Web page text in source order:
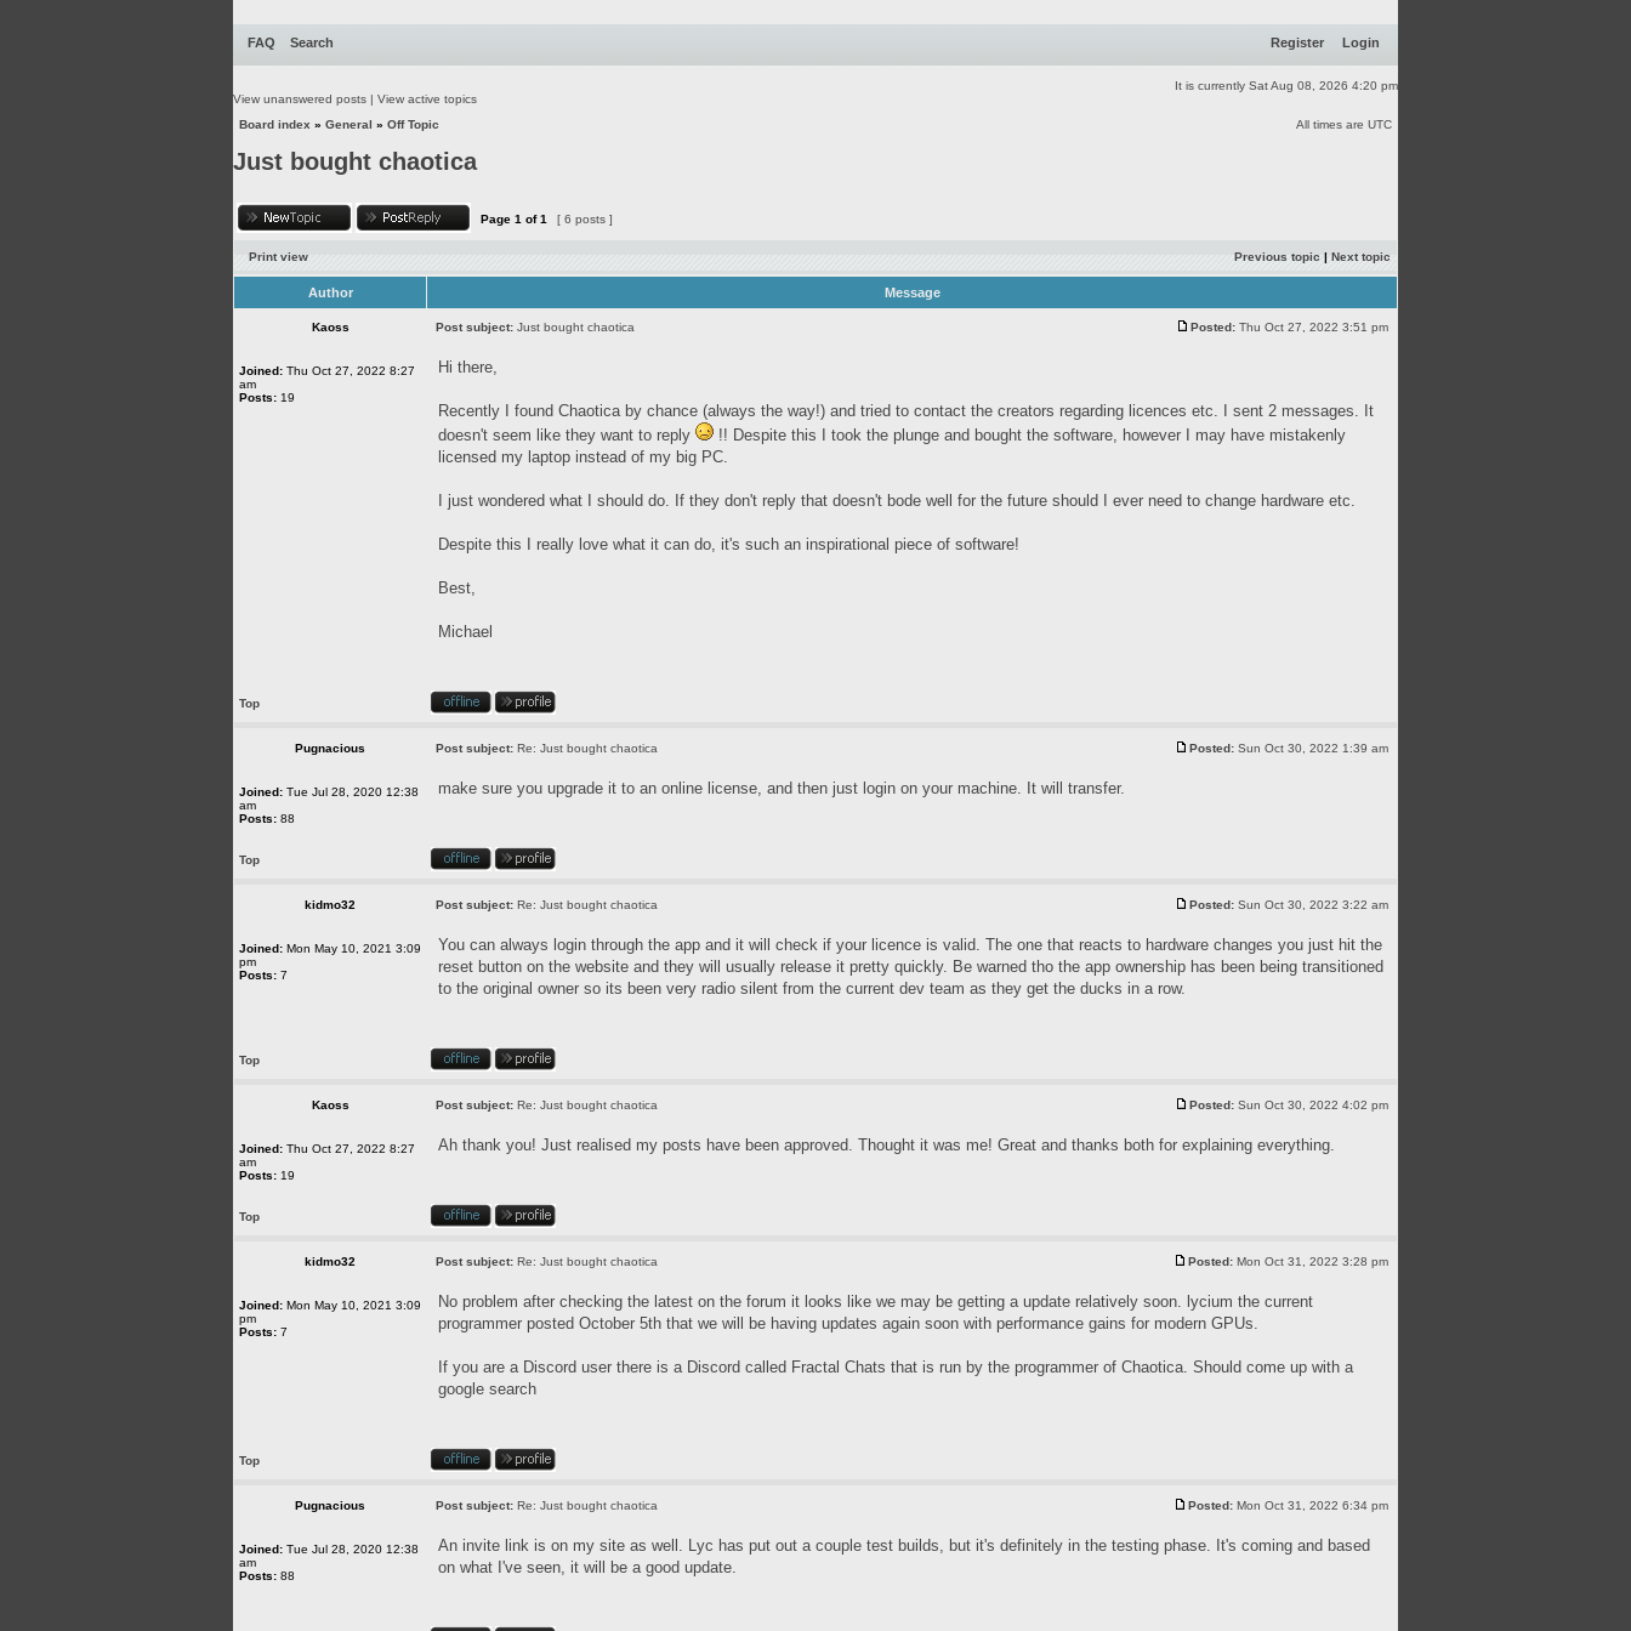
FAQ Search Register Login
It is currently Sat Aug 08, 2026 4:20 pm
View unanswered posts | View active topics
Board index » General » Off Topic All times are UTC
Just bought chaotica
Page 1 of1 [ 6 posts ]
Print view Previous topic | Next topic
Author Message
Kaoss Post subject: Just bought chaotica Posted: Thu Oct 27, 2022 3:51 pm
Joined: Thu Oct 27, 2022 8:27
am
Posts: 19
Hi there,
Recently I found Chaotica by chance (always the way!) and tried to contact the creators regarding licences etc. I sent 2 messages. It
doesn't seem like they want to reply
!! Despite this I took the plunge and bought the software, however I may have mistakenly
licensed my laptop instead of my big PC.
I just wondered what I should do. If they don't reply that doesn't bode well for the future should I ever need to change hardware etc.
Despite this I really love what it can do, it's such an inspirational piece of software!
Best,
Michael
Top
Pugnacious Post subject: Re: Just bought chaotica Posted: Sun Oct 30, 2022 1:39 am
Joined: Tue Jul 28, 2020 12:38
am
Posts: 88
make sure you upgrade it to an online license, and then just login on your machine. It will transfer.
Top
kidmo32 Post subject: Re: Just bought chaotica Posted: Sun Oct 30, 2022 3:22 am
Joined: Mon May 10, 2021 3:09
pm
Posts: 7
You can always login through the app and it will check if your licence is valid. The one that reacts to hardware changes you just hit the
reset button on the website and they will usually release it pretty quickly. Be warned tho the app ownership has been being transitioned
to the original owner so its been very radio silent from the current dev team as they get the ducks in a row.
Top
Kaoss Post subject: Re: Just bought chaotica Posted: Sun Oct 30, 2022 4:02 pm
Joined: Thu Oct 27, 2022 8:27
am
Posts: 19
Ah thank you! Just realised my posts have been approved. Thought it was me! Great and thanks both for explaining everything.
Top
kidmo32 Post subject: Re: Just bought chaotica Posted: Mon Oct 31, 2022 3:28 pm
Joined: Mon May 10, 2021 3:09
pm
Posts: 7
No problem after checking the latest on the forum it looks like we may be getting a update relatively soon. lycium the current
programmer posted October 5th that we will be having updates again soon with performance gains for modern GPUs.
If you are a Discord user there is a Discord called Fractal Chats that is run by the programmer of Chaotica. Should come up with a
google search
Top
Pugnacious Post subject: Re: Just bought chaotica Posted: Mon Oct 31, 2022 6:34 pm
Joined: Tue Jul 28, 2020 12:38
am
Posts: 88
An invite link is on my site as well. Lyc has put out a couple test builds, but it's definitely in the testing phase. It's coming and based
on what I've seen, it will be a good update.